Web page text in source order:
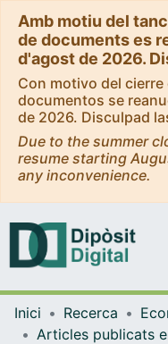
Amb motiu del
de documents es
d'agost de 2026.
Con motivo del
documentos se
de 2026. Disculpad
Due to the summer
resume starting
any inconvenience.
Inici Recerca